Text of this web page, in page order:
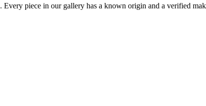
. Every piece in our gallery has a known origin and a verified